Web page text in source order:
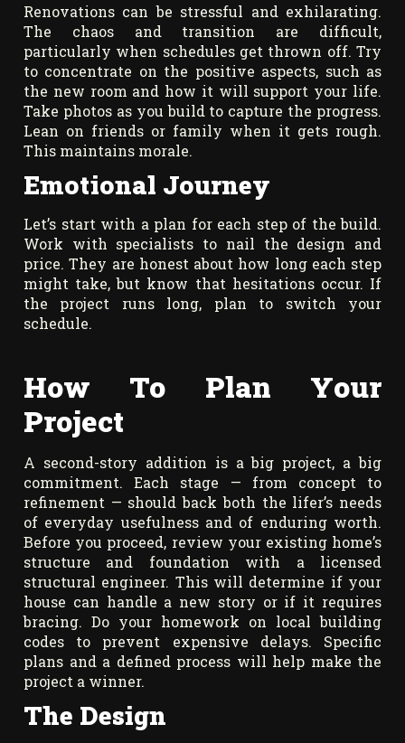
Renovations can be stressful and exhilarating.
The chaos and transition are difficult,
particularly when schedules get thrown off. Try
to concentrate on the positive aspects, such as
the new room and how it will support your life.
Take photos as you build to capture the progress.
Lean on friends or family when it gets rough.
This maintains morale.
Emotional Journey
Let’s start with a plan for each step of the build.
Work with specialists to nail the design and
price. They are honest about how long each step
might take, but know that hesitations occur. If
the project runs long, plan to switch your
schedule.
How To Plan Your
Project
A second-story addition is a big project, a big
commitment. Each stage — from concept to
refinement — should back both the lifer’s needs
of everyday usefulness and of enduring worth.
Before you proceed, review your existing home’s
structure and foundation with a licensed
structural engineer. This will determine if your
house can handle a new story or if it requires
bracing. Do your homework on local building
codes to prevent expensive delays. Specific
plans and a defined process will help make the
project a winner.
The Design